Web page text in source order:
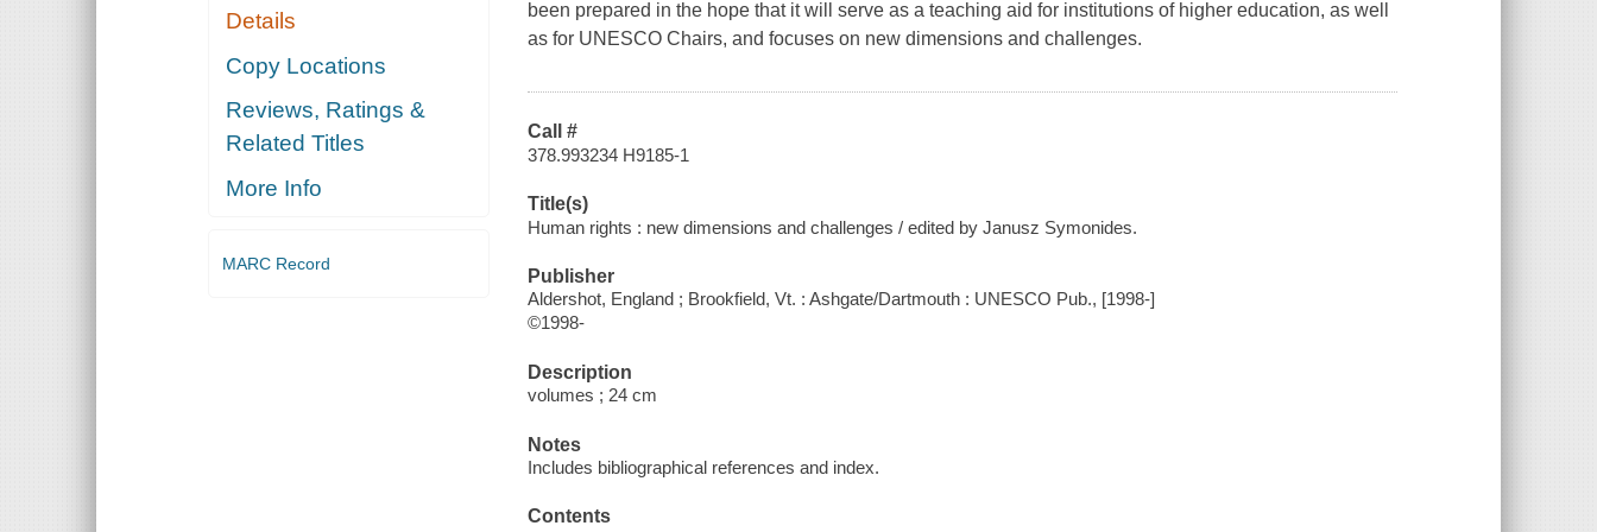
Details
Copy Locations
Reviews, Ratings &
Related Titles
More Info
MARC Record
been prepared in the hope that it will serve as a teaching aid for institutions of higher education, as well
as for UNESCO Chairs, and focuses on new dimensions and challenges.
Call #
378.993234 H9185-1
Title(s)
Human rights : new dimensions and challenges / edited by Janusz Symonides.
Publisher
Aldershot, England ; Brookfield, Vt. : Ashgate/Dartmouth : UNESCO Pub., [1998-]
©1998-
Description
volumes ; 24 cm
Notes
Includes bibliographical references and index.
Contents